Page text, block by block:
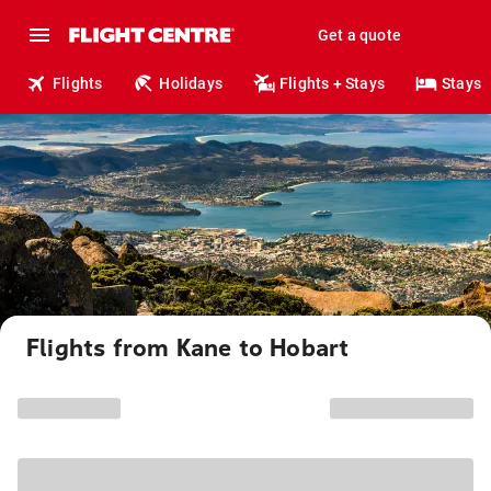
Get a quote
Flights Holidays Flights + Stays Stays
Flights from Kane to Hobart